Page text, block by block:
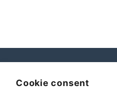
Cookie consent